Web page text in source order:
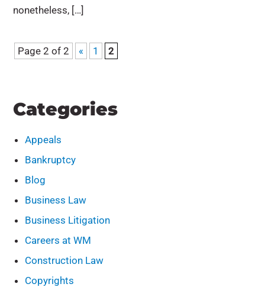
nonetheless, […]
Page 2 of 2 « 1 2
Categories
Appeals
Bankruptcy
Blog
Business Law
Business Litigation
Careers at WM
Construction Law
Copyrights